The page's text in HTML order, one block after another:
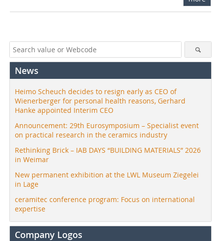
News
Heimo Scheuch decides to resign early as CEO of
Wienerberger for personal health reasons, Gerhard
Hanke appointed Interim CEO
Announcement: 29th Eurosymposium – Specialist event
on practical research in the ceramics industry
Rethinking Brick – IAB DAYS “BUILDING MATERIALS” 2026
in Weimar
New permanent exhibition at the LWL Museum Ziegelei
in Lage
ceramitec conference program: Focus on international
expertise
Company Logos